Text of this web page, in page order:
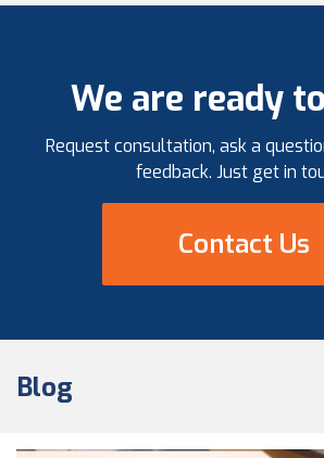
We are ready
Request consultation, ask a
feedback. Just get in
Contact Us
Blog